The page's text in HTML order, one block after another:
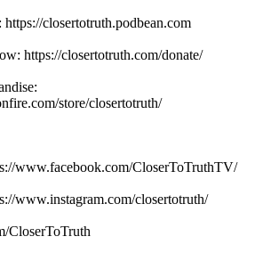
closertotruth.podbean.com
https://closertotruth.com/donate/
store/closertotruth/
www.facebook.com/CloserToTruthTV/
www.instagram.com/closertotruth/
CloserToTruth